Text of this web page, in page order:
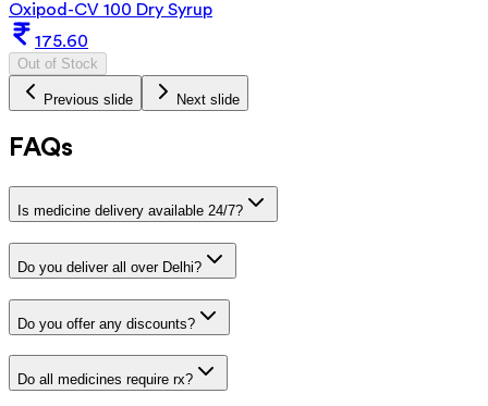
Oxipod-CV 100 Dry Syrup
175.60
Out of Stock
Previous slide Next slide
FAQs
Is medicine delivery available 24/7?
Do you deliver all over Delhi?
Do you offer any discounts?
Do all medicines require rx?